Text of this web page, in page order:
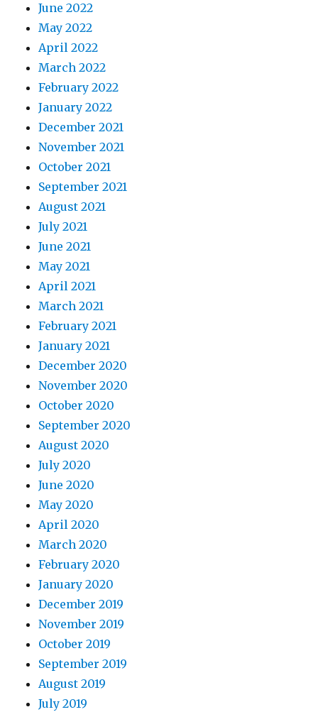
June 2022
May 2022
April 2022
March 2022
February 2022
January 2022
December 2021
November 2021
October 2021
September 2021
August 2021
July 2021
June 2021
May 2021
April 2021
March 2021
February 2021
January 2021
December 2020
November 2020
October 2020
September 2020
August 2020
July 2020
June 2020
May 2020
April 2020
March 2020
February 2020
January 2020
December 2019
November 2019
October 2019
September 2019
August 2019
July 2019